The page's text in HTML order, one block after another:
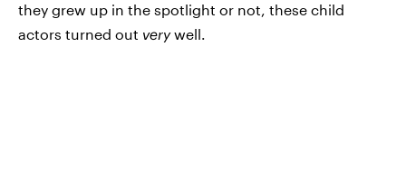
they grew up in the spotlight or not, these child
actors turned out verywell.